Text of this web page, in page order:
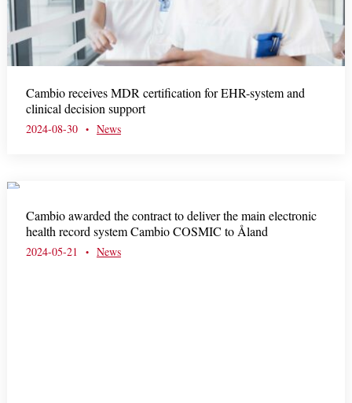
Cambio receives MDR certification for EHR-system and
clinical decision support
2024-08-30 • News
Cambio awarded the contract to deliver the main electronic
health record system Cambio COSMIC to Åland
2024-05-21 • News